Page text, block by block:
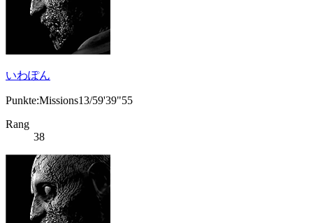
いわぽん
Punkte:Missions13/59'39"55
Rang
38